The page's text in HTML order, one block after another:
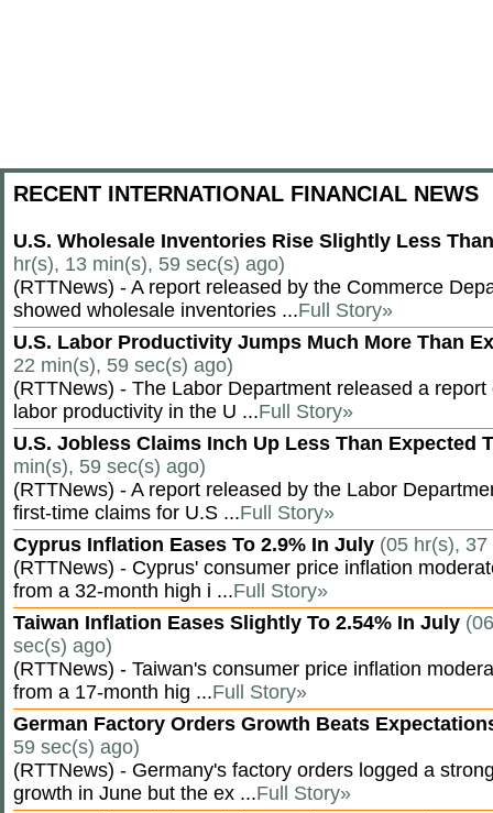
RECENT INTERNATIONAL FINANCIAL NEWS
U.S. Wholesale Inventories Rise Slightly Less
hr(s), 13 min(s), 59 sec(s) ago)
(RTTNews) - A report released by the Commerce
showed wholesale inventories ...Full Story»
U.S. Labor Productivity Jumps Much More Than
22 min(s), 59 sec(s) ago)
(RTTNews) - The Labor Department released a
labor productivity in the U ...Full Story»
U.S. Jobless Claims Inch Up Less Than Expected
min(s), 59 sec(s) ago)
(RTTNews) - A report released by the Labor
first-time claims for U.S ...Full Story»
Cyprus Inflation Eases To 2.9% In July (05 hr(s),
(RTTNews) - Cyprus' consumer price inflation
from a 32-month high i ...Full Story»
Taiwan Inflation Eases Slightly To 2.54% In July
sec(s) ago)
(RTTNews) - Taiwan's consumer price inflation
from a 17-month hig ...Full Story»
German Factory Orders Growth Beats
59 sec(s) ago)
(RTTNews) - Germany's factory orders logged a
growth in June but the ex ...Full Story»